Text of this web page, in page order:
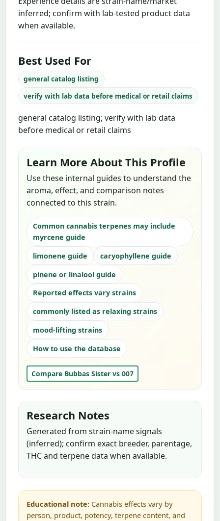
inferred; confirm with lab-tested product data
when available.
Best Used For
general catalog listing
verify with lab data before medical or retail claims
general catalog listing; verify with lab data
before medical or retail claims
Learn More About This Profile
Use these internal guides to understand the
aroma, effect, and comparison notes
connected to this strain.
Common cannabis terpenes may include
myrcene guide
limonene guide
caryophyllene guide
pinene or linalool guide
Reported effects vary strains
commonly listed as relaxing strains
mood-lifting strains
How to use the database
Compare Bubbas Sister vs 007
Research Notes
Generated from strain-name signals
(inferred); confirm exact breeder, parentage,
THC and terpene data when available.
Educational note: Cannabis effects vary by
person, product, potency, terpene content, and